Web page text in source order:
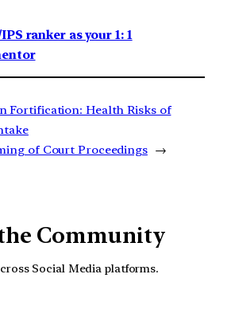
ranker as your 1: 1
Fortification: Health Risks of
of Court Proceedings →
Community
Social Media platforms.